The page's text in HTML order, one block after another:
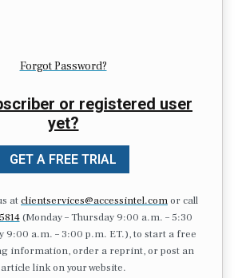
Forgot Password?
or registered user
yet?
GET A FREE TRIAL
atclientservices@accessintel.comor call
(Monday – Thursday 9:00 a.m. – 5:30
9:00 a.m. – 3:00 p.m. ET.), to start a free
information, order a reprint, or post an
article link on your website.